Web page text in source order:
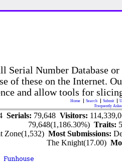
Serial Number Database
of these on the Internet.
and allow tools for
Home Search Submit
Frequently
Serials: 79,648 Visitors:
79,648(1,186.30%)Traits:
Zone(1,532)Most Submissions:
The Knight(17.00)
Funhouse